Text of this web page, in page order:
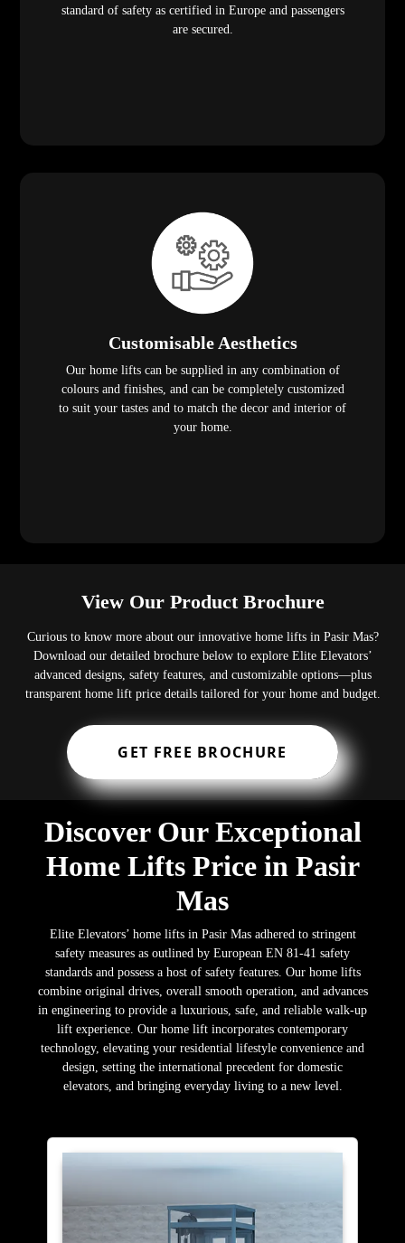
standard of safety as certified in Europe and passengers
are secured.
Customisable Aesthetics
Our home lifts can be supplied in any combination of
colours and finishes, and can be completely customized
to suit your tastes and to match the decor and interior of
your home.
View Our Product Brochure
Curious to know more about our innovative home lifts in Pasir Mas?
Download our detailed brochure below to explore Elite Elevators’
advanced designs, safety features, and customizable options—plus
transparent home lift price details tailored for your home and budget.
GET FREE BROCHURE
Discover Our Exceptional
Home Lifts Price in Pasir
Mas
Elite Elevators’ home lifts in Pasir Mas adhered to stringent
safety measures as outlined by European EN 81-41 safety
standards and possess a host of safety features. Our home lifts
combine original drives, overall smooth operation, and advances
in engineering to provide a luxurious, safe, and reliable walk-up
lift experience. Our home lift incorporates contemporary
technology, elevating your residential lifestyle convenience and
design, setting the international precedent for domestic
elevators, and bringing everyday living to a new level.